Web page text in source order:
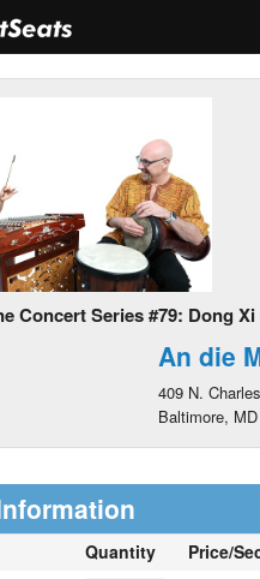
Concert Series #79: Dong
An die
409 N.
Baltimore,
Quantity
Price/